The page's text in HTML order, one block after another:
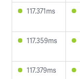
117.371ms
117.359ms
117.379ms